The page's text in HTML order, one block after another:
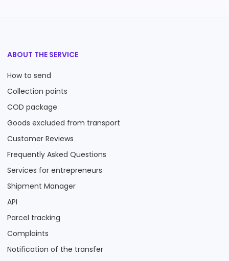
ABOUT THE SERVICE
How to send
Collection points
COD package
Goods excluded from transport
Customer Reviews
Frequently Asked Questions
Services for entrepreneurs
Shipment Manager
API
Parcel tracking
Complaints
Notification of the transfer